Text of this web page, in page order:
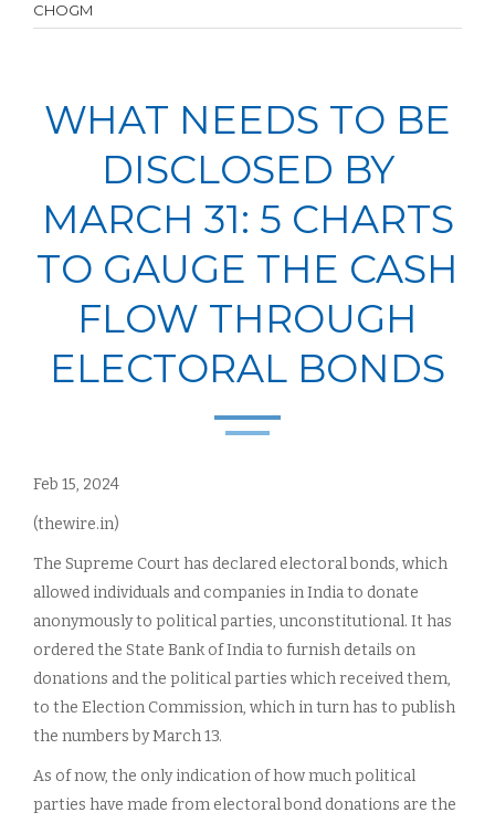
CHOGM
WHAT NEEDS TO BE
DISCLOSED BY
MARCH 31: 5 CHARTS
TO GAUGE THE CASH
FLOW THROUGH
ELECTORAL BONDS
Feb 15, 2024
(thewire.in)
The Supreme Court has declared electoral bonds, which
allowed individuals and companies in India to donate
anonymously to political parties, unconstitutional. It has
ordered the State Bank of India to furnish details on
donations and the political parties which received them,
to the Election Commission, which in turn has to publish
the numbers by March 13.
As of now, the only indication of how much political
parties have made from electoral bond donations are the